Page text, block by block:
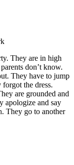
They are in high
don’t know.
They have to jump
the dress.
are grounded and
apologize and say
They go to another